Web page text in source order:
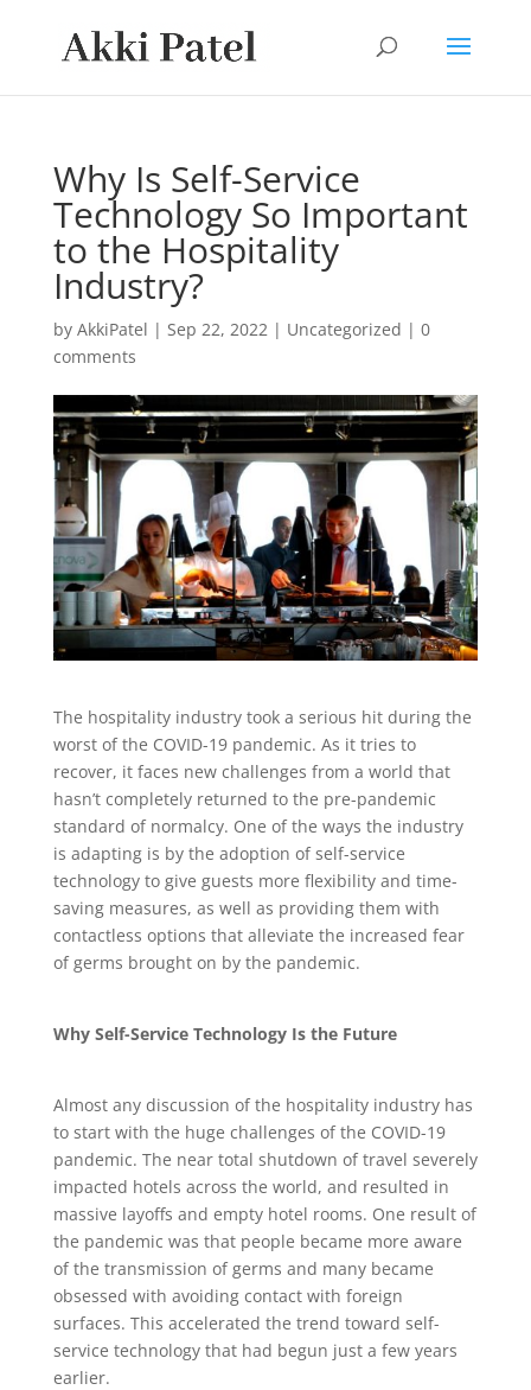
Why Is Self-Service
Technology So Important
to the Hospitality
Industry?
by AkkiPatel | Sep 22, 2022| Uncategorized | 0
comments
The hospitality industry took a serious hit during the
worst of the COVID-19 pandemic. As it tries to
recover, it faces new challenges from a world that
hasn’t completely returned to the pre-pandemic
standard of normalcy. One of the ways the industry
is adapting is by the adoption of self-service
technology to give guests more flexibility and time-
saving measures, as well as providing them with
contactless options that alleviate the increased fear
of germs brought on by the pandemic.
Why Self-Service Technology Is the Future
Almost any discussion of the hospitality industry has
to start with the huge challenges of the COVID-19
pandemic. The near total shutdown of travel severely
impacted hotels across the world, and resulted in
massive layoffs and empty hotel rooms. One result of
the pandemic was that people became more aware
of the transmission of germs and many became
obsessed with avoiding contact with foreign
surfaces. This accelerated the trend toward self-
service technology that had begun just a few years
earlier.